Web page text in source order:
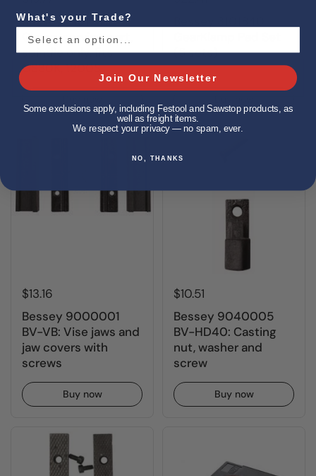
Bessey 3101797
Clamp, service part,
spindle only, fits
GS30K, 1200S
(5 sets)
$13.16
Bessey 9000001
BV-VB: Vise jaws and
jaw covers with
screws
Buy now
$10.51
Bessey 9040005
BV-HD40: Casting
nut, washer and
screw
Buy now
What's your Trade?
Join Our Newsletter
Some exclusions apply, including Festool and Sawstop products, as
well as freight items.
We respect your privacy — no spam, ever.
NO, THANKS